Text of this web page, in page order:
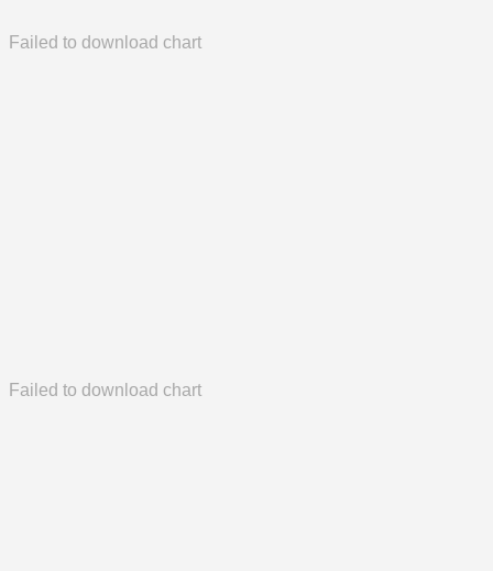
Failed to download chart
Failed to download chart